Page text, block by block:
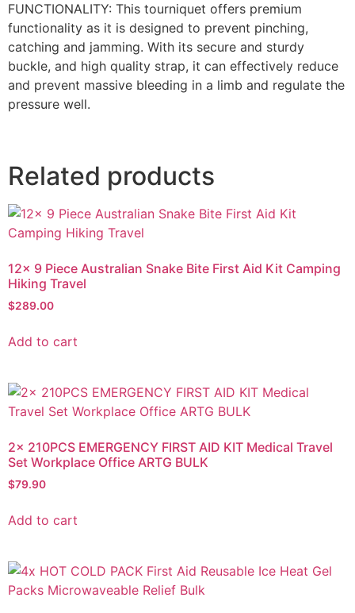
FUNCTIONALITY: This tourniquet offers premium
functionality as it is designed to prevent pinching,
catching and jamming. With its secure and sturdy
buckle, and high quality strap, it can effectively reduce
and prevent massive bleeding in a limb and regulate the
pressure well.
Related products
12x 9 Piece Australian Snake Bite First Aid Kit Camping
Hiking Travel
$289.00
Add to cart
2x 210PCS EMERGENCY FIRST AID KIT Medical Travel
Set Workplace Office ARTG BULK
$79.90
Add to cart